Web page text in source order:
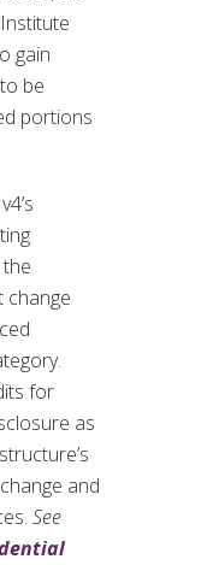
gain
be
portions
change
for
as
and
See